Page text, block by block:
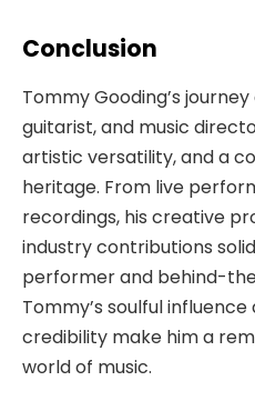
Conclusion
Tommy Gooding’s
guitarist, and music
artistic versatility, and a
heritage. From live
recordings, his creative
industry contributions
performer and behind-
Tommy’s soulful
credibility make him a
world of music.